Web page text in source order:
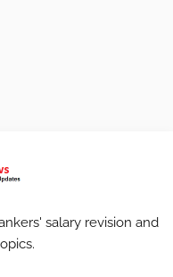
salary revision and